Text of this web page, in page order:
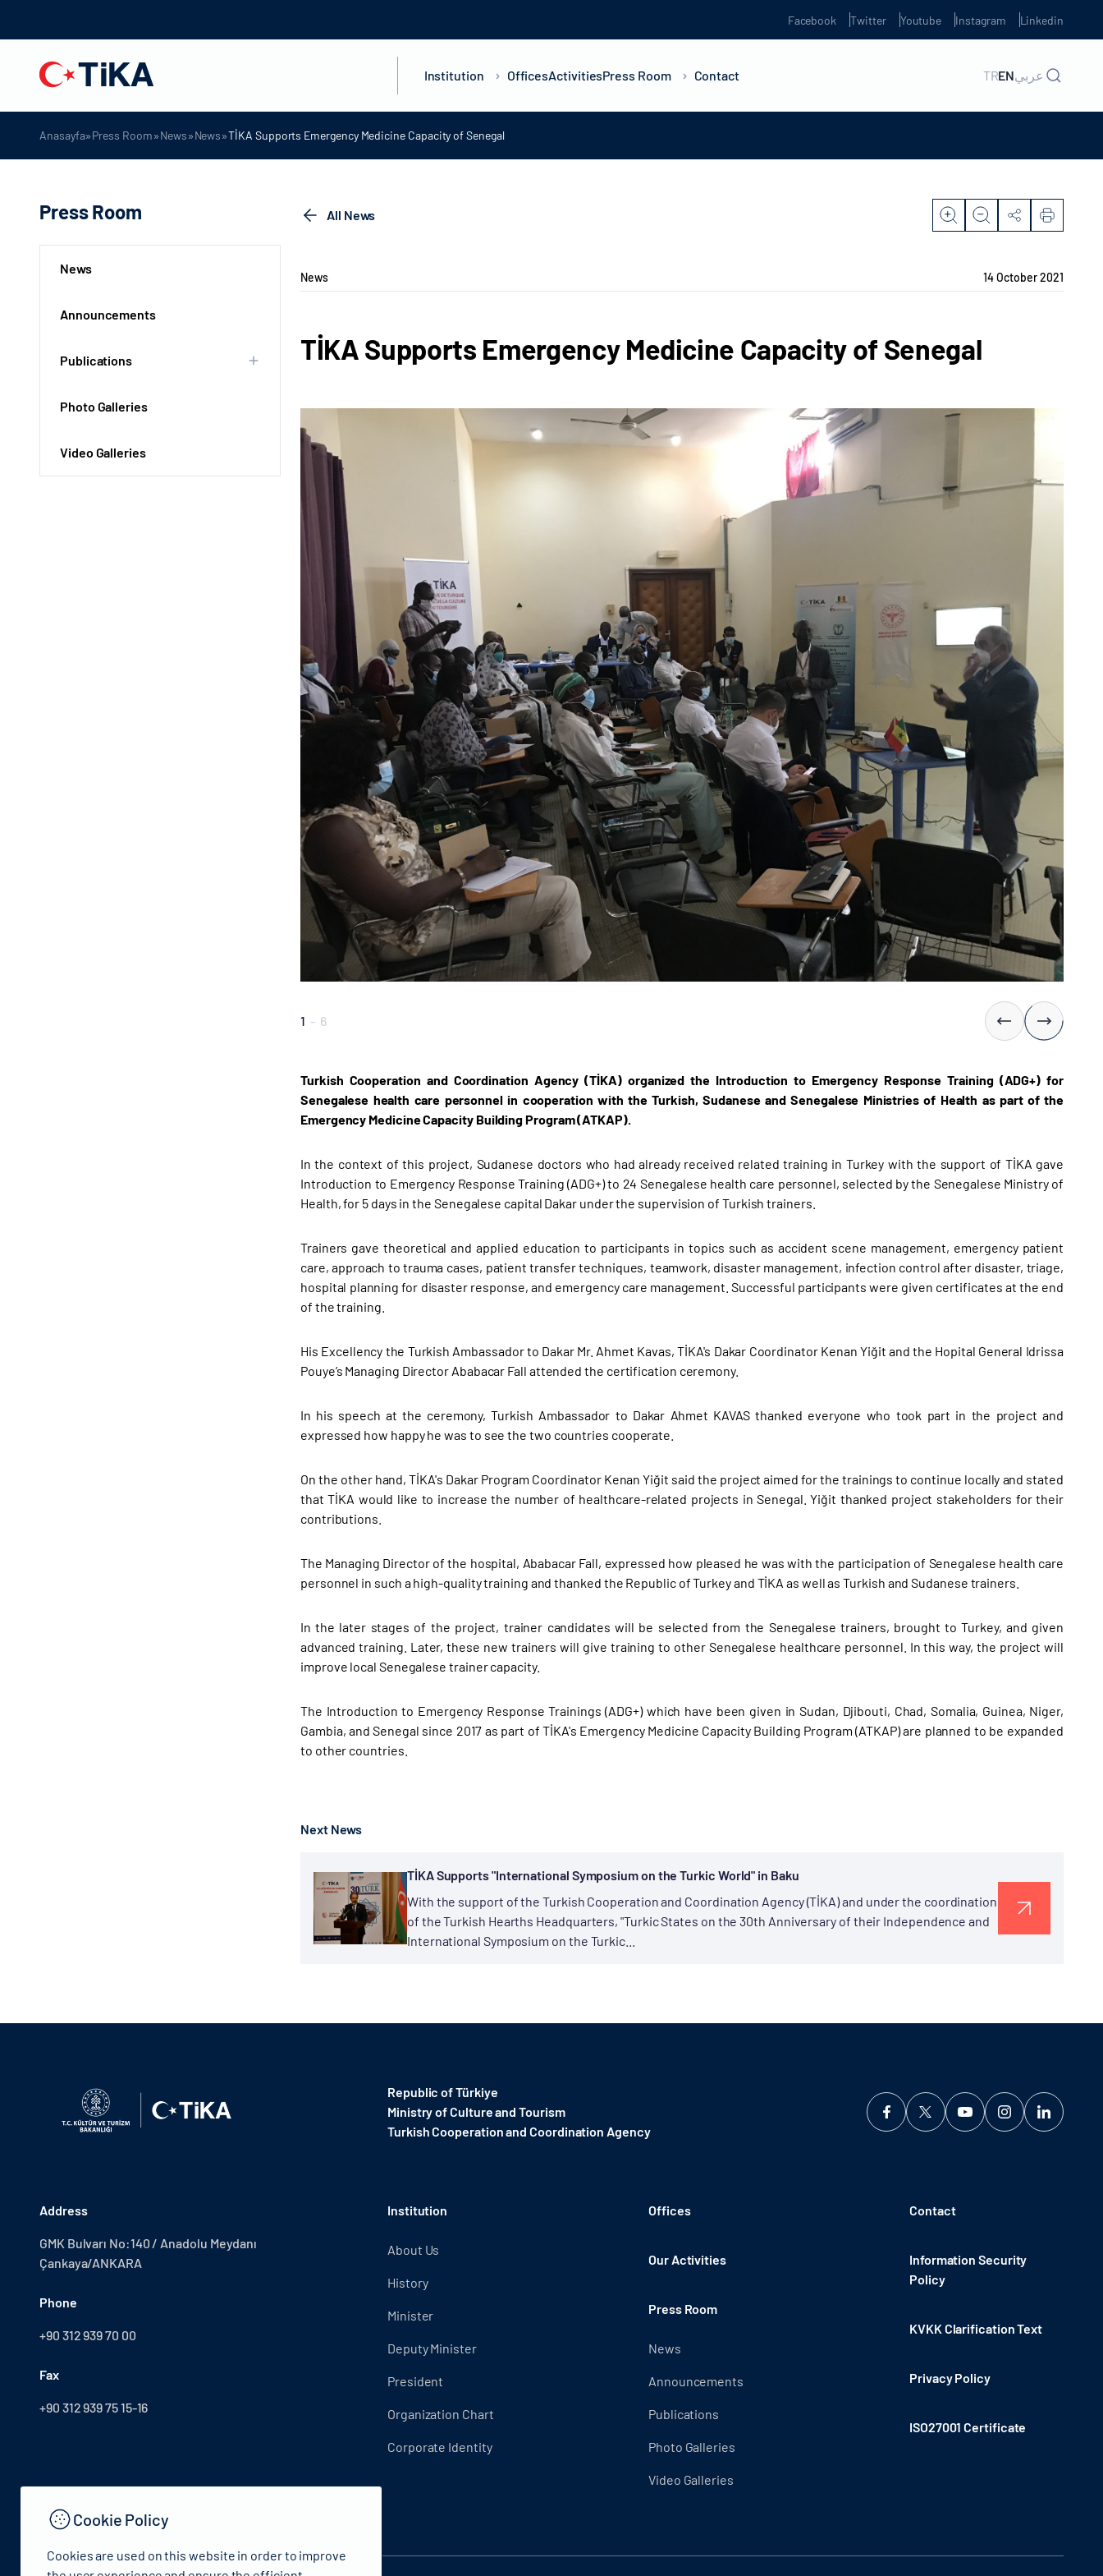
Facebook Twitter Youtube Instagram Linkedin
Institution OfficesActivitiesPress Room Contact TRENعربي
Anasayfa»Press Room»News»News»TİKA Supports Emergency Medicine Capacity of Senegal
Press Room
News
Announcements
Publications
Photo Galleries
Video Galleries
All News
News 14 October 2021
TİKA Supports Emergency Medicine Capacity of Senegal
1 - 6
Turkish Cooperation and Coordination Agency (TİKA) organized the Introduction to Emergency Response Training (ADG+) for
Senegalese health care personnel in cooperation with the Turkish, Sudanese and Senegalese Ministries of Health as part of the
Emergency Medicine Capacity Building Program (ATKAP).
In the context of this project, Sudanese doctors who had already received related training in Turkey with the support of TİKA gave
Introduction to Emergency Response Training (ADG+) to 24 Senegalese health care personnel, selected by the Senegalese Ministry of
Health, for 5 days in the Senegalese capital Dakar under the supervision of Turkish trainers.
Trainers gave theoretical and applied education to participants in topics such as accident scene management, emergency patient
care, approach to trauma cases, patient transfer techniques, teamwork, disaster management, infection control after disaster, triage,
hospital planning for disaster response, and emergency care management. Successful participants were given certificates at the end
of the training.
His Excellency the Turkish Ambassador to Dakar Mr. Ahmet Kavas, TİKA's Dakar Coordinator Kenan Yiğit and the Hopital General Idrissa
Pouye’s Managing Director Ababacar Fall attended the certification ceremony.
In his speech at the ceremony, Turkish Ambassador to Dakar Ahmet KAVAS thanked everyone who took part in the project and
expressed how happy he was to see the two countries cooperate.
On the other hand, TİKA's Dakar Program Coordinator Kenan Yiğit said the project aimed for the trainings to continue locally and stated
that TİKA would like to increase the number of healthcare-related projects in Senegal. Yiğit thanked project stakeholders for their
contributions.
The Managing Director of the hospital, Ababacar Fall, expressed how pleased he was with the participation of Senegalese health care
personnel in such a high-quality training and thanked the Republic of Turkey and TİKA as well as Turkish and Sudanese trainers.
In the later stages of the project, trainer candidates will be selected from the Senegalese trainers, brought to Turkey, and given
advanced training. Later, these new trainers will give training to other Senegalese healthcare personnel. In this way, the project will
improve local Senegalese trainer capacity.
The Introduction to Emergency Response Trainings (ADG+) which have been given in Sudan, Djibouti, Chad, Somalia, Guinea, Niger,
Gambia, and Senegal since 2017 as part of TİKA's Emergency Medicine Capacity Building Program (ATKAP) are planned to be expanded
to other countries.
Next News
TİKA Supports "International Symposium on the Turkic World" in Baku
With the support of the Turkish Cooperation and Coordination Agency (TİKA) and under the coordination
of the Turkish Hearths Headquarters, "Turkic States on the 30th Anniversary of their Independence and
International Symposium on the Turkic...
Republic of Türkiye
Ministry of Culture and Tourism
Turkish Cooperation and Coordination Agency ​
Address
GMK Bulvarı No:140 / Anadolu Meydanı
Çankaya/ANKARA
Phone
+90 312 939 70 00
Fax
+90 312 939 75 15-16
Institution
About Us
History
Minister
Deputy Minister
President
Organization Chart
Corporate Identity
Offices
Our Activities
Press Room
News
Announcements
Publications
Photo Galleries
Video Galleries
Contact
Information Security
Policy
KVKK Clarification Text
Privacy Policy
ISO27001 Certificate
Cookie Policy
Cookies are used on this website in order to improve